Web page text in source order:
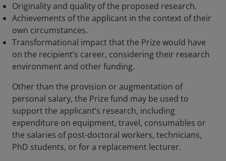
Originality and quality of the proposed research.
Achievements of the applicant in the context of their
own circumstances.
Transformational impact that the Prize would have
on the recipient’s career, considering their research
environment and other funding.
Other than the provision or augmentation of
personal salary, the Prize fund may be used to
support the applicant’s research, including
expenditure on equipment, travel, consumables or
the salaries of post-doctoral workers, technicians,
PhD students, or for a replacement lecturer.